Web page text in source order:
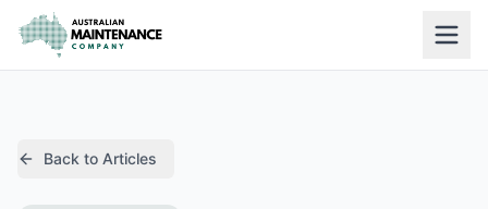
Skip to main content
Back to Articles